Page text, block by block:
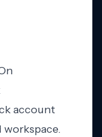
account
workspace.